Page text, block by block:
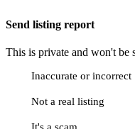
Send listing report
This is private and won't be
Inaccurate or incorrect
Not a real listing
It's a scam